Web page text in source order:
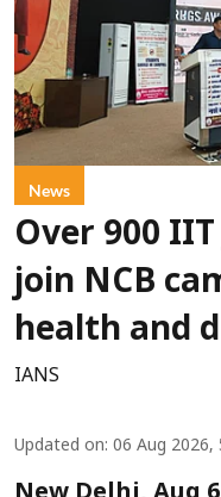
News
Over 900
join NCB
health and
IANS
Updated on: 06 Aug 2026,